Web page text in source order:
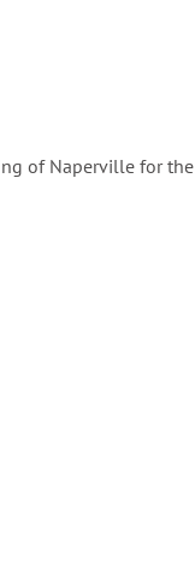
of Naperville for the